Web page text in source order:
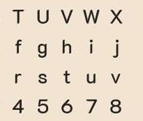
T U V W X
f g h i
j
r s t u v
4 5 6 7 8